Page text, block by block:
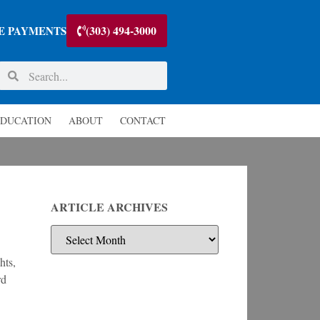
PAYMENTS (303) 494-3000
ABOUT CONTACT
ARTICLE ARCHIVES